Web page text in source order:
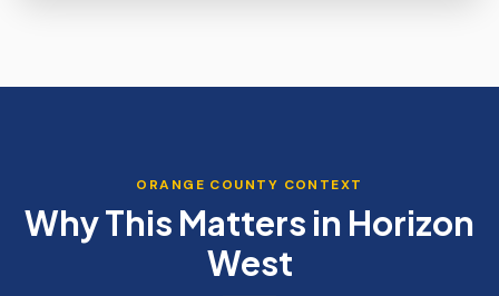
ORANGE COUNTY CONTEXT
Why This Matters in Horizon
West